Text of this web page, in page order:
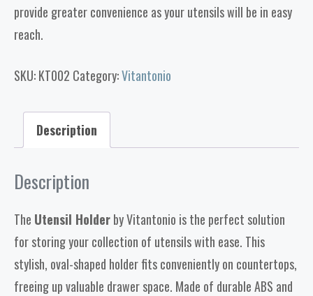
provide greater convenience as your utensils will be in easy
reach.
SKU:KT002 Category:Vitantonio
Description
Description
The Utensil Holderby Vitantonio is the perfect solution
for storing your collection of utensils with ease. This
stylish, oval-shaped holder fits conveniently on countertops,
freeing up valuable drawer space. Made of durable ABS and